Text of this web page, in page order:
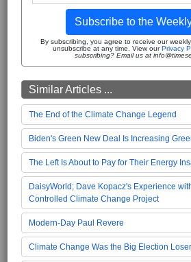
Subscribe to the
By subscribing, you agree to receive our
unsubscribe at any time. View ourPrivacy
subscribing? Email us at
Similar Articles ...
The End of the Climate Change Legend
Biden's Green New Deal Is Increasing
The Left Is About to Pay for Their Energy
DaisyWorld; Dave Kopacz's Experience
Controlled Climate Change Project
Modern-Day Paul Revere
Climate Change Was the Big Election Loser